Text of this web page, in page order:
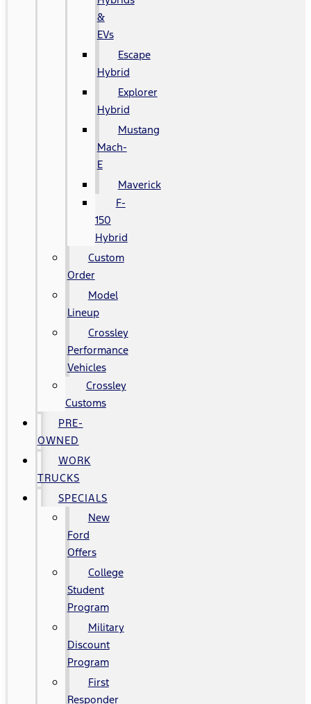
&
EVs
Escape
Hybrid
Explorer
Hybrid
Mustang
Mach-
E
Maverick
F-
150
Hybrid
Custom
Order
Model
Lineup
Crossley
Performance
Vehicles
Crossley
Customs
PRE-
OWNED
WORK
TRUCKS
SPECIALS
New
Ford
Offers
College
Student
Program
Military
Discount
Program
First
Responder